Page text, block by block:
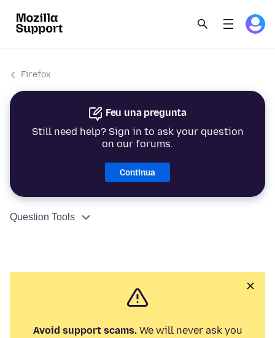
Firefox
Feu una pregunta
Still need help? Sign in to ask your question
on our forums.
Continua
Question Tools
Avoid support scams.We will never ask you